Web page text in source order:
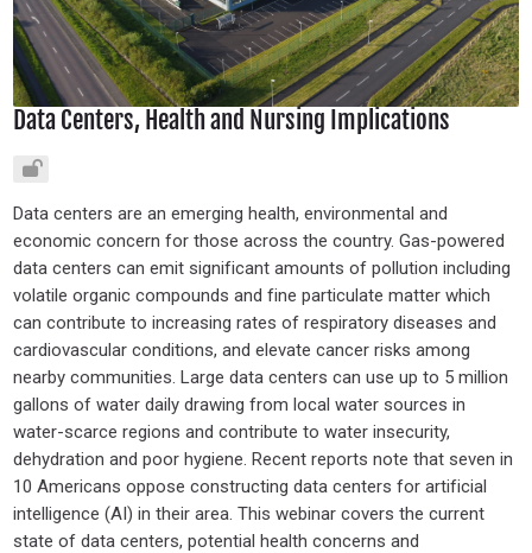
Data Centers, Health and Nursing Implications
Data centers are an emerging health, environmental and
economic concern for those across the country. Gas-powered
data centers can emit significant amounts of pollution including
volatile organic compounds and fine particulate matter which
can contribute to increasing rates of respiratory diseases and
cardiovascular conditions, and elevate cancer risks among
nearby communities. Large data centers can use up to 5 million
gallons of water daily drawing from local water sources in
water-scarce regions and contribute to water insecurity,
dehydration and poor hygiene. Recent reports note that seven in
10 Americans oppose constructing data centers for artificial
intelligence (AI) in their area. This webinar covers the current
state of data centers, potential health concerns and